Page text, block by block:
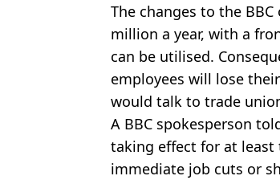
The changes to the
million a year, with a
can be utilised.
employees will lose
would talk to trade
A BBC spokesperson
taking effect for at least
immediate job cuts or